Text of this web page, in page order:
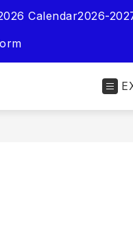
Calendar2026-